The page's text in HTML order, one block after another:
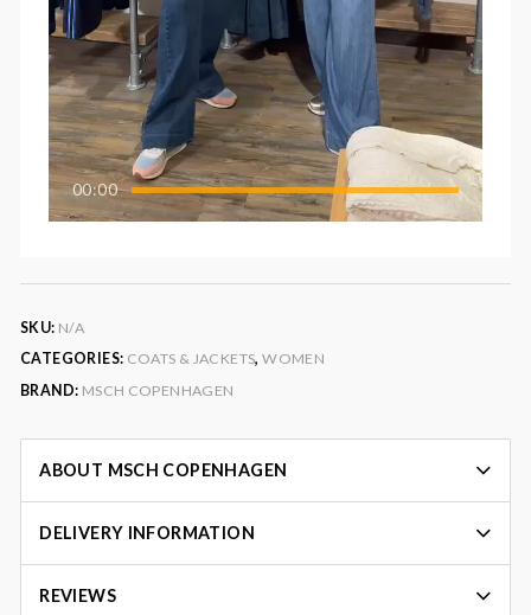
00:00
SKU: N/A
CATEGORIES: COATS & JACKETS,WOMEN
BRAND: MSCH COPENHAGEN
ABOUT MSCH COPENHAGEN
DELIVERY INFORMATION
REVIEWS